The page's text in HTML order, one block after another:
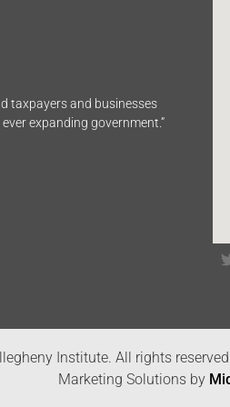
taxpayers and businesses
expanding government.”
Institute. All rights
Marketing Solutions by